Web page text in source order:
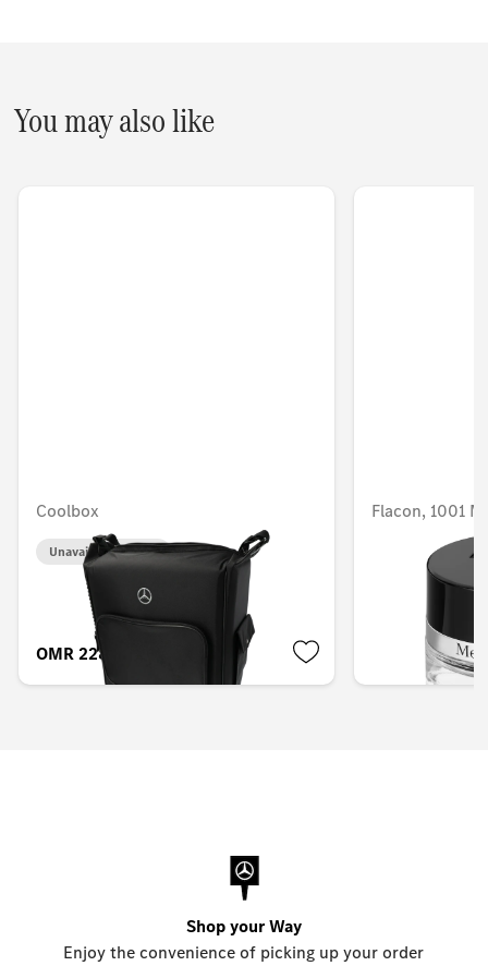
You may also like
Coolbox
Unavailable online
OMR 228.953
Flacon, 1001
Unavailable
OMR 58.516
Shop your Way
Enjoy the convenience of picking up your order